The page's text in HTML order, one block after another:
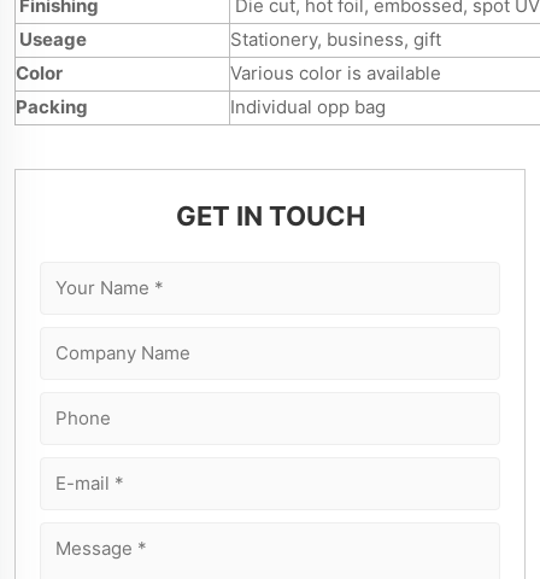
Finishing
Die cut, hot foil, embossed, spot UV
Useage
Stationery, business, gift
Color
Various color is available
Packing
Individual opp bag
GET IN TOUCH